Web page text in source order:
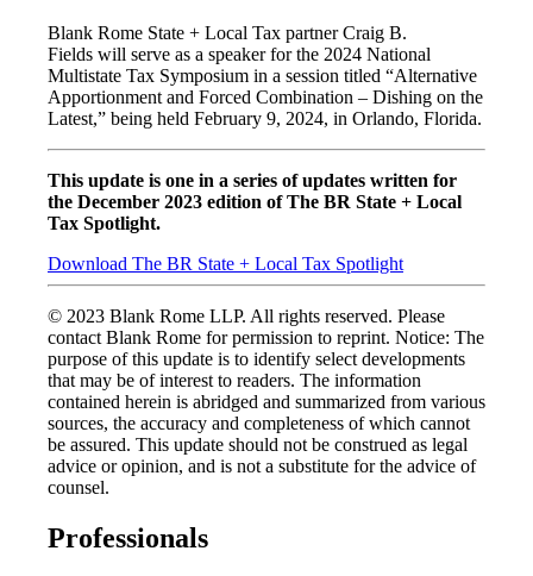
Blank Rome State + Local Tax partner Craig B.
Fields will serve as a speaker for the 2024 National
Multistate Tax Symposium in a session titled “Alternative
Apportionment and Forced Combination – Dishing on the
Latest,” being held February 9, 2024, in Orlando, Florida.
This update is one in a series of updates written for
the December 2023 edition of The BR State + Local
Tax Spotlight.
Download The BR State + Local Tax Spotlight
© 2023 Blank Rome LLP. All rights reserved. Please
contact Blank Rome for permission to reprint. Notice: The
purpose of this update is to identify select developments
that may be of interest to readers. The information
contained herein is abridged and summarized from various
sources, the accuracy and completeness of which cannot
be assured. This update should not be construed as legal
advice or opinion, and is not a substitute for the advice of
counsel.
Professionals